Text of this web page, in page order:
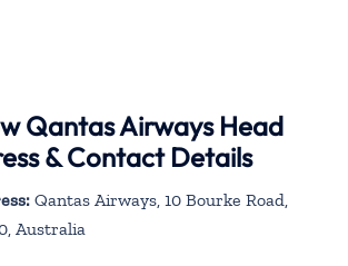
Qantas Airways Head
& Contact Details
Qantas Airways, 10 Bourke Road,
Australia